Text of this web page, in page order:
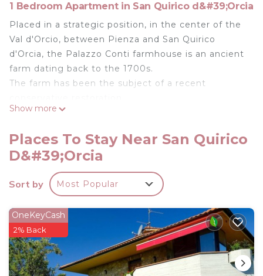
1 Bedroom Apartment in San Quirico d&#39;Orcia
Placed in a strategic position, in the center of the
Val d'Orcio, between Pienza and San Quirico
d'Orcia, the Palazzo Conti farmhouse is an ancient
farm dating back to the 1700s.
The farm has been the subject of a recent
Il Tramonto is an apartment with an external
from which splendid sunsets and panoramic views
of Montalcino can be admired.
Podere Palazzo Conti - Apartment Il Tramonto is
located in San Quirico d'Orcia. Podere Palazzo
Conti - Apartment Il Tramonto provides
accommodation, featuring Security/Safety, among
other amenities. This Apartment features Security
to make your stay a comfortable one.
Podere Palazzo Conti - Apartment Il Tramonto has
Show more
Places To Stay Near San Quirico
D&#39;Orcia
Sort by Most Popular
OneKeyCash
2% Back